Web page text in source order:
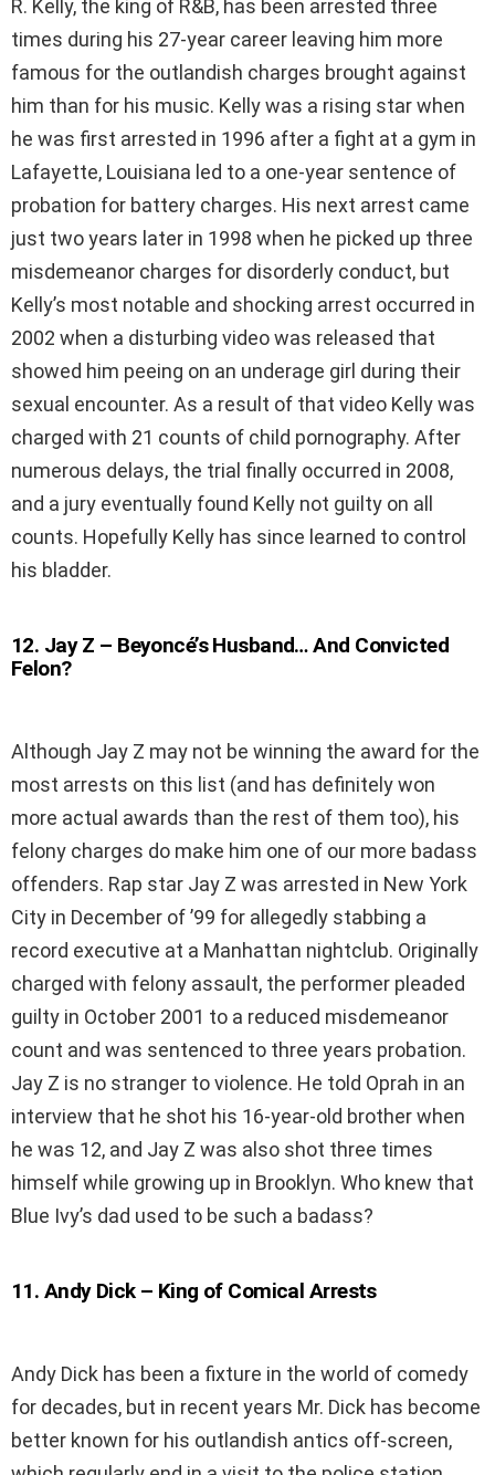
R. Kelly, the king of R&B, has been arrested three
times during his 27-year career leaving him more
famous for the outlandish charges brought against
him than for his music. Kelly was a rising star when
he was first arrested in 1996 after a fight at a gym in
Lafayette, Louisiana led to a one-year sentence of
probation for battery charges. His next arrest came
just two years later in 1998 when he picked up three
misdemeanor charges for disorderly conduct, but
Kelly’s most notable and shocking arrest occurred in
2002 when a disturbing video was released that
showed him peeing on an underage girl during their
sexual encounter. As a result of that video Kelly was
charged with 21 counts of child pornography. After
numerous delays, the trial finally occurred in 2008,
and a jury eventually found Kelly not guilty on all
counts. Hopefully Kelly has since learned to control
his bladder.
12. Jay Z – Beyoncé’s Husband… And Convicted
Felon?
Although Jay Z may not be winning the award for the
most arrests on this list (and has definitely won
more actual awards than the rest of them too), his
felony charges do make him one of our more badass
offenders. Rap star Jay Z was arrested in New York
City in December of ’99 for allegedly stabbing a
record executive at a Manhattan nightclub. Originally
charged with felony assault, the performer pleaded
guilty in October 2001 to a reduced misdemeanor
count and was sentenced to three years probation.
Jay Z is no stranger to violence. He told Oprah in an
interview that he shot his 16-year-old brother when
he was 12, and Jay Z was also shot three times
himself while growing up in Brooklyn. Who knew that
Blue Ivy’s dad used to be such a badass?
11. Andy Dick – King of Comical Arrests
Andy Dick has been a fixture in the world of comedy
for decades, but in recent years Mr. Dick has become
better known for his outlandish antics off-screen,